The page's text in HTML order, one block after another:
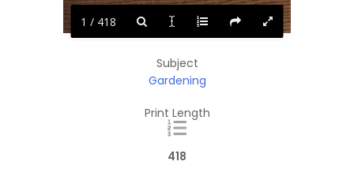
1 / 418
Subject
Gardening
Print Length
418